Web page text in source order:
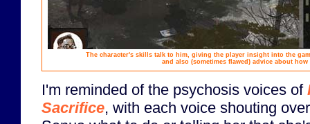
The character's skills talk to him, giving the player insight into the
and also (sometimes flawed) advice about
I'm reminded of the psychosis voices of
Sacrifice, with each voice shouting